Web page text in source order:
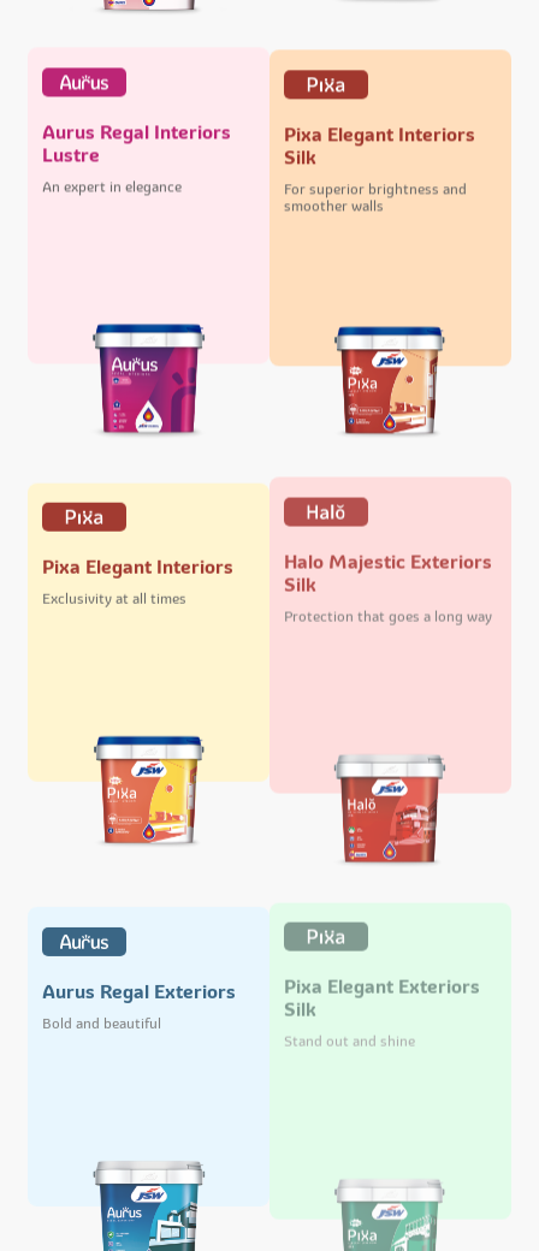
Aurus Regal Interiors
Lustre
An expert in elegance
Pixa Elegant Interiors
Silk
For superior brightness and
smoother walls
Pixa Elegant Interiors
Exclusivity at all times
Halo Majestic Exteriors
Silk
Protection that goes a long way
Aurus Regal Exteriors
Bold and beautiful
Pixa Elegant Exteriors
Silk
Stand out and shine